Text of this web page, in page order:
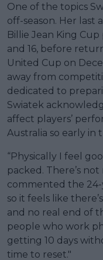
One of the topics
off-season. Her last
Billie Jean King
and 16, before
United Cup on
away from
dedicated to
Swiatek
affect players’
Australia so early in
“Physically I feel
packed. There’s
commented the 24-
so it feels like
and no real end of
people who work
getting 10 days
time to reset."